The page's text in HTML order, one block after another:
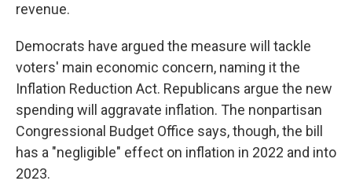
revenue.
Democrats have argued the measure will tackle
voters' main economic concern, naming it the
Inflation Reduction Act. Republicans argue the new
spending will aggravate inflation. The nonpartisan
Congressional Budget Office says, though, the bill
has a "negligible" effect on inflation in 2022 and into
2023.